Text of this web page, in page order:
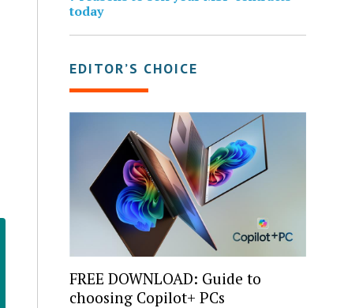
today
EDITOR’S CHOICE
FREE DOWNLOAD: Guide to
choosing Copilot+ PCs